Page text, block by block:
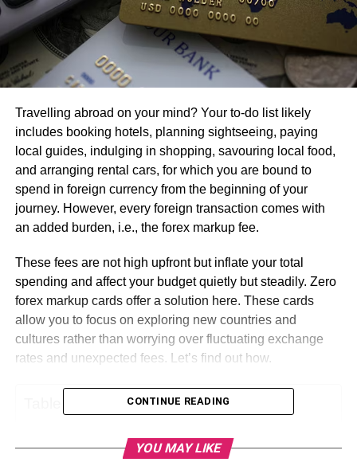
Travelling abroad on your mind? Your to-do list likely
includes booking hotels, planning sightseeing, paying
local guides, indulging in shopping, savouring local food,
and arranging rental cars, for which you are bound to
spend in foreign currency from the beginning of your
journey. However, every foreign transaction comes with
an added burden, i.e., the forex markup fee.
These fees are not high upfront but inflate your total
spending and affect your budget quietly but steadily. Zero
forex markup cards offer a solution here. These cards
allow you to focus on exploring new countries and
cultures rather than worrying over fluctuating exchange
rates and unexpected fees. Let’s find out how.
Table of ContentsCONTINUE READING
YOU MAY LIKE